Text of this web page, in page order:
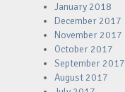
January 2018
December 2017
November 2017
October 2017
September 2017
August 2017